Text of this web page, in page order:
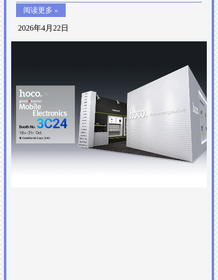
阅读更多 »
2026年4月22日